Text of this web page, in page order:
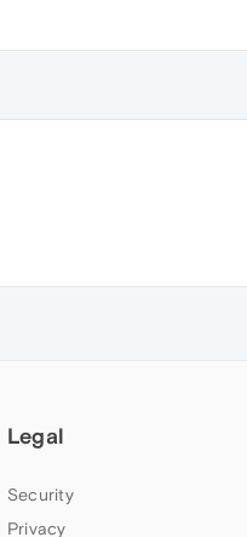
Legal
Security
Privacy